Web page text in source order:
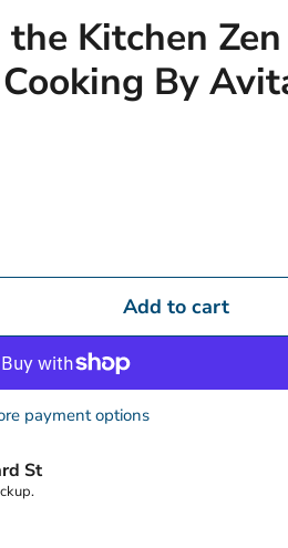
the Kitchen Zen
By
Add to cart
payment options
St